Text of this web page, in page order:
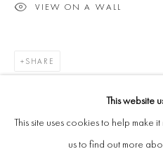
This website
This site uses cookies to help make
us to find out more
VIEW ON A WALL
SHARE